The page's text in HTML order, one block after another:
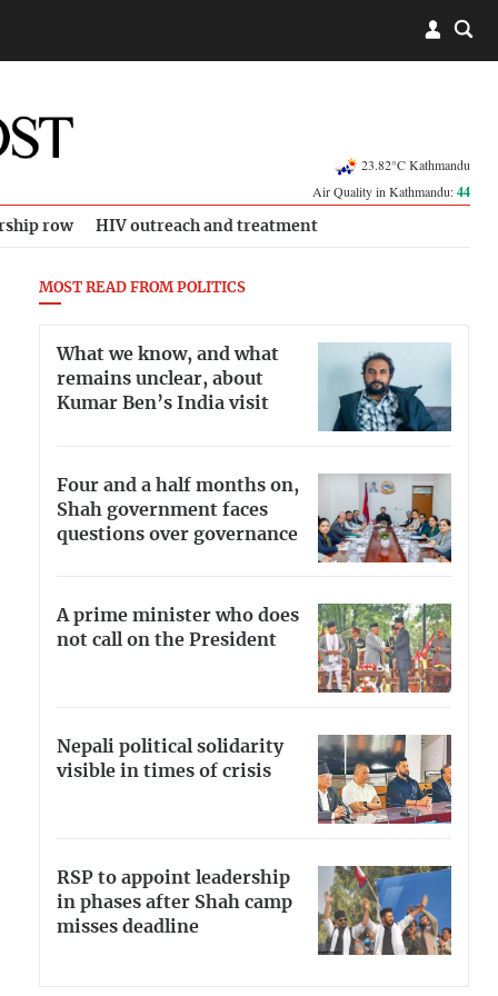
23.82°C Kathmandu
Air Quality in Kathmandu:44
row HIV outreach and treatment
MOST READ FROM POLITICS
What we know, and what
remains unclear, about
Kumar Ben’s India visit
Four and a half months on,
Shah government faces
questions over governance
A prime minister who does
not call on the President
Nepali political solidarity
visible in times of crisis
RSP to appoint leadership
in phases after Shah camp
misses deadline